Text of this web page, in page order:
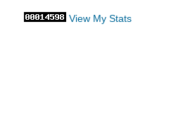
View My Stats